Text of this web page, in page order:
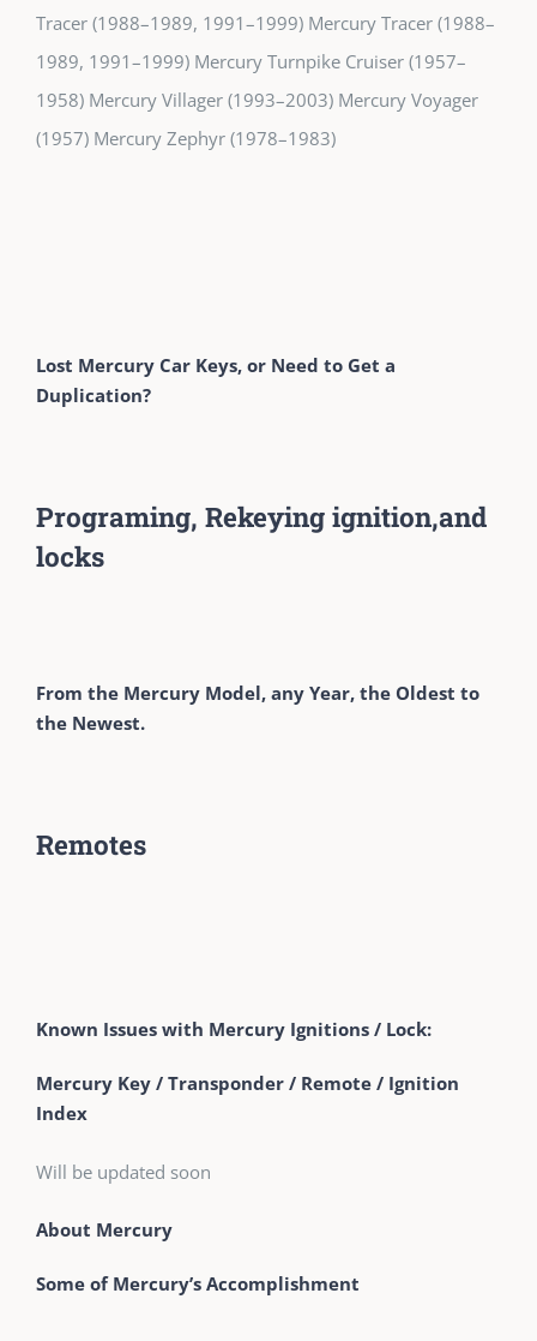
Tracer (1988–1989, 1991–1999) Mercury Tracer (1988–
1989, 1991–1999) Mercury Turnpike Cruiser (1957–
1958) Mercury Villager (1993–2003) Mercury Voyager
(1957) Mercury Zephyr (1978–1983)
Lost Mercury Car Keys, or Need to Get a
Duplication?
Programing, Rekeying ignition,and
locks
From the Mercury Model, any Year, the Oldest to
the Newest.
Remotes
Known Issues with Mercury Ignitions / Lock:
Mercury Key / Transponder / Remote / Ignition
Index
Will be updated soon
About Mercury
Some of Mercury’s Accomplishment